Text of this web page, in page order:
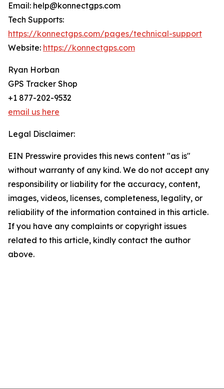
Email: help@konnectgps.com
Tech Supports:
https://konnectgps.com/pages/technical-support
Website: https://konnectgps.com
Ryan Horban
GPS Tracker Shop
+1 877-202-9532
email us here
Legal Disclaimer:
EIN Presswire provides this news content "as is"
without warranty of any kind. We do not accept any
responsibility or liability for the accuracy, content,
images, videos, licenses, completeness, legality, or
reliability of the information contained in this article.
If you have any complaints or copyright issues
related to this article, kindly contact the author
above.